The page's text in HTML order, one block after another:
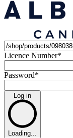
Licence Number*
Password*
Log in
Loading...